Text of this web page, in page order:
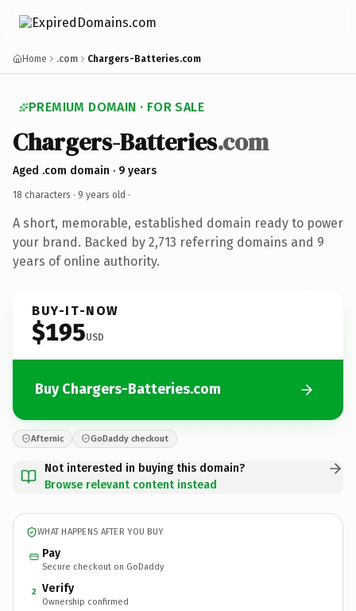
Home .com Chargers-Batteries.com
PREMIUM DOMAIN · FOR SALE
Chargers-Batteries.com
Aged .com domain · 9 years
18 characters · 9 years old ·
A short, memorable, established domain ready to power
your brand. Backed by 2,713 referring domains and 9
years of online authority.
BUY-IT-NOW
$195USD
Buy Chargers-Batteries.com
Afternic GoDaddy checkout
Not interested in buying this domain?
Browse relevant content instead
WHAT HAPPENS AFTER YOU BUY
Pay
Secure checkout on GoDaddy
2 Verify
Ownership confirmed